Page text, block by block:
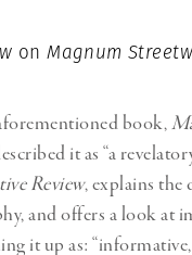
onMagnum
book,
it as “a
Review, explains
and offers a look at
it up as: